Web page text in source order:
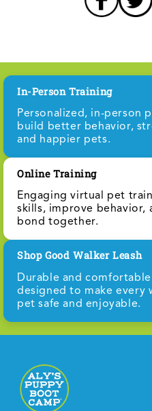
In-Person Training
Personalized, in-person
build better behavior,
and happier pets.
Online Training
Engaging virtual pet
skills, improve behavior,
bond together.
Shop Good Walker Leash
Durable and comfortable
designed to make every
pet safe and enjoyable.